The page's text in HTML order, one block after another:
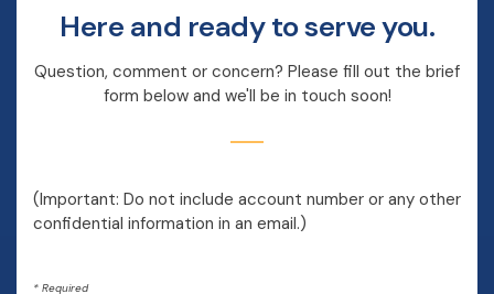
Here and ready to serve you.
Question, comment or concern? Please fill out the brief
form below and we'll be in touch soon!
(Important: Do not include account number or any other
confidential information in an email.)
* Required